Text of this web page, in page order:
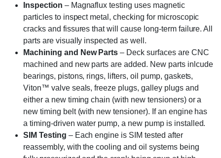
Inspection – Magnaflux testing uses magnetic
particles to inspect metal, checking for microscopic
cracks and fissures that will cause long-term failure. All
parts are visually inspected as well.
Machining and New Parts – Deck surfaces are CNC
machined and new parts are added. New parts inlcude
bearings, pistons, rings, lifters, oil pump, gaskets,
Viton™ valve seals, freeze plugs, galley plugs and
either a new timing chain (with new tensioners) or a
new timing belt (with new tensioner). If an engine has
a timing-driven water pump, a new pump is installed.
SIM Testing – Each engine is SIM tested after
reassembly, with the cooling and oil systems being